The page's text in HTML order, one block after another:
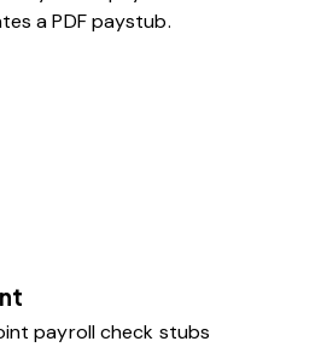
a PDF paystub.
payroll check stubs